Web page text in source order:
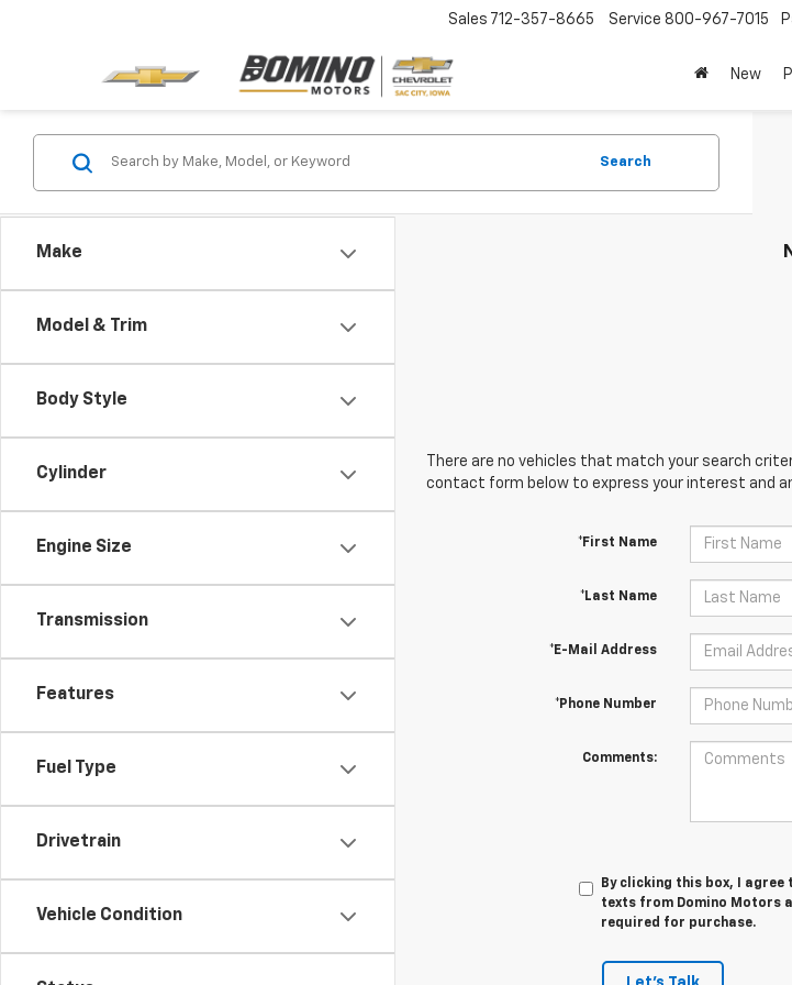
Sales 712-357-8665 Service 800-967-7015
New
Make
Model & Trim
Body Style
Cylinder
Engine Size
Transmission
Features
Fuel Type
Drivetrain
Vehicle Condition
Search
There are no vehicles that match your search
contact form below to express your interest and
*First Name
*Last Name
*E-Mail Address
*Phone Number
Comments:
By clicking this box, I
texts from Domino Motors
required for purchase.